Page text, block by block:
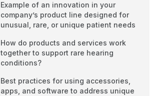
Example of an innovation in your
company’s product line designed for
unusual, rare, or unique patient needs
How do products and services work
together to support rare hearing
conditions?
Best practices for using accessories,
apps, and software to address unique